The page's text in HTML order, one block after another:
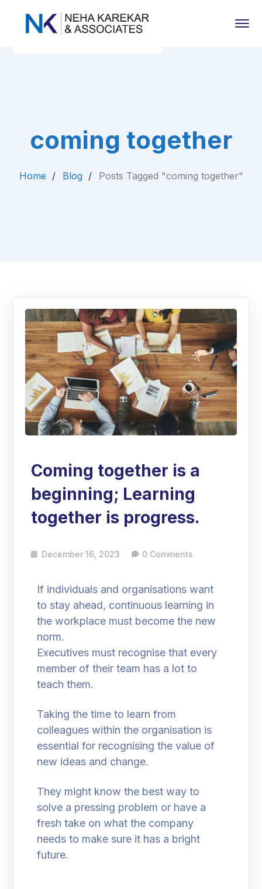
coming together
Home Blog Posts Tagged "coming together"
Coming together is a
beginning; Learning
together is progress.
December 16, 2023 0 Comments
If individuals and organisations want
to stay ahead, continuous learning in
the workplace must become the new
norm.
Executives must recognise that every
member of their team has a lot to
teach them.
Taking the time to learn from
colleagues within the organisation is
essential for recognising the value of
new ideas and change.
They might know the best way to
solve a pressing problem or have a
fresh take on what the company
needs to make sure it has a bright
future.